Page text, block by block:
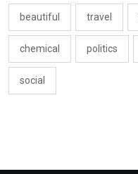
beautiful travel
chemical politics
social